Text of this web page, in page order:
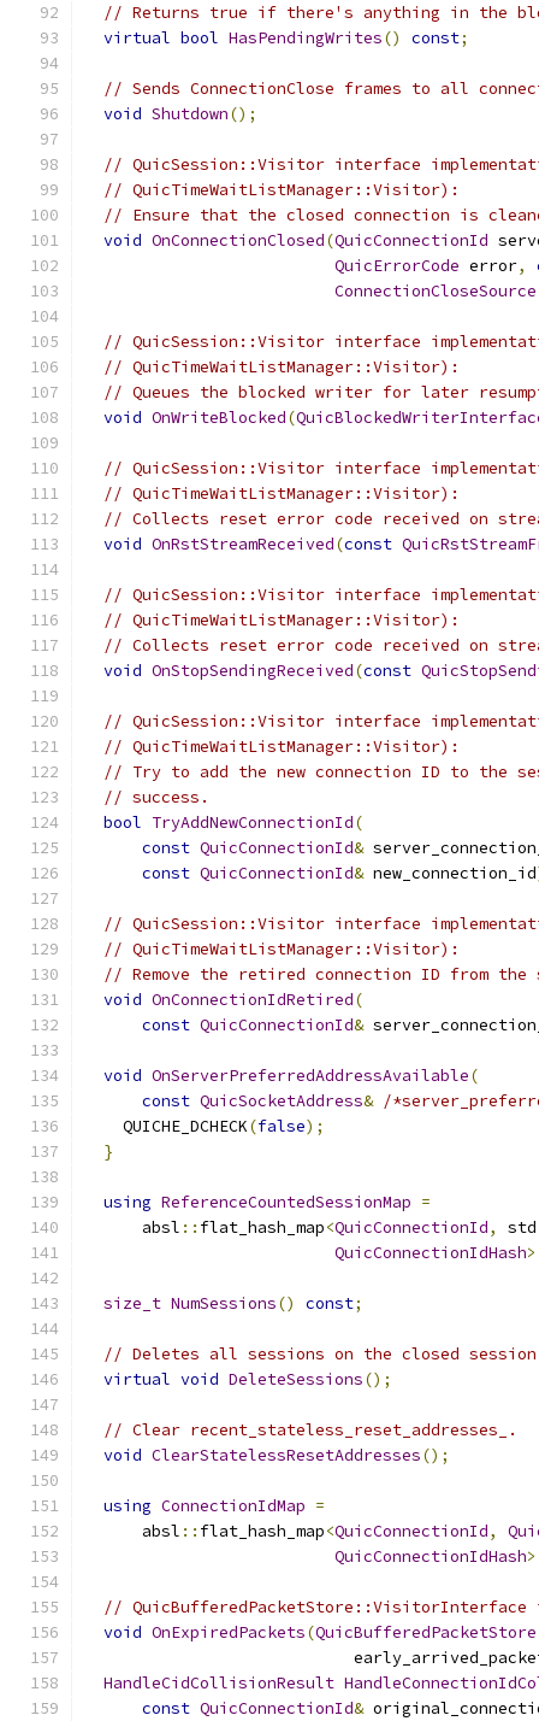
// Returns true if there's anything in the
virtual bool HasPendingWrites() const;
// Sends ConnectionClose frames to all
void Shutdown();
// QuicSession::Visitor interface
// QuicTimeWaitListManager::Visitor):
// Ensure that the closed connection is
void OnConnectionClosed(QuicConnectionId
QuicErrorCode error,
ConnectionCloseSource
// QuicSession::Visitor interface
// QuicTimeWaitListManager::Visitor):
// Queues the blocked writer for later
void OnWriteBlocked(
// QuicSession::Visitor interface
// QuicTimeWaitListManager::Visitor):
// Collects reset error code received on
void OnRstStreamReceived(const
// QuicSession::Visitor interface
// QuicTimeWaitListManager::Visitor):
// Collects reset error code received on
void OnStopSendingReceived(const
// QuicSession::Visitor interface
// QuicTimeWaitListManager::Visitor):
// Try to add the new connection ID to the
// success.
bool TryAddNewConnectionId(
const QuicConnectionId&
const QuicConnectionId& new_connection_id
// QuicSession::Visitor interface
// QuicTimeWaitListManager::Visitor):
// Remove the retired connection ID from the
void OnConnectionIdRetired(
const QuicConnectionId&
void OnServerPreferredAddressAvailable(
const QuicSocketAddress& /
    QUICHE_DCHECK
(false);
}
using ReferenceCountedSessionMap =
      absl
:: flat_hash_map<QuicConnectionId, std
QuicConnectionIdHash
size_t NumSessions() const;
// Deletes all sessions on the closed
virtual void DeleteSessions();
// Clear recent_stateless_reset_addresses_.
void ClearStatelessResetAddresses();
using ConnectionIdMap =
      absl
:: flat_hash_map<QuicConnectionId,
QuicConnectionIdHash
// QuicBufferedPacketStore::VisitorInterface
void OnExpiredPackets(QuicBufferedPacketStore
HandleCidCollisionResult
const QuicConnectionId&